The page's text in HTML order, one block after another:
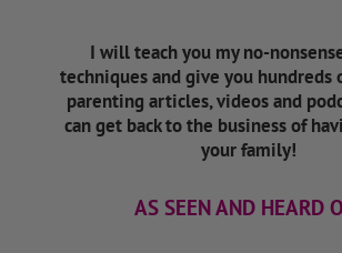
I will teach you my no-
techniques and give you hundreds
parenting articles, videos and
can get back to the business of
your family!
AS SEEN AND HEARD